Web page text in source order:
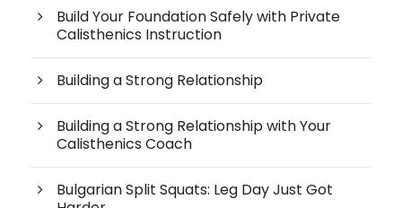
Build Your Foundation Safely with Private
Calisthenics Instruction
Building a Strong Relationship
Building a Strong Relationship with Your
Calisthenics Coach
Bulgarian Split Squats: Leg Day Just Got